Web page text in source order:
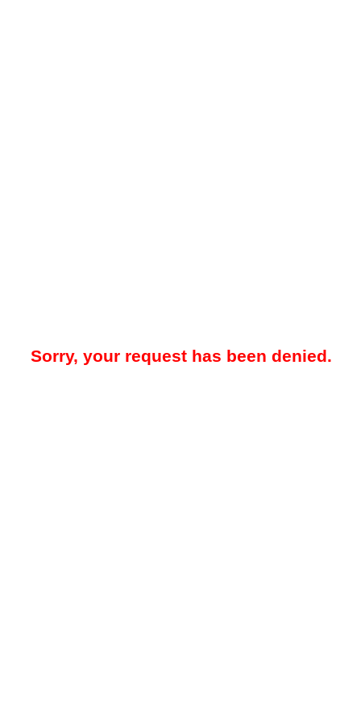
Sorry, your request has been denied.